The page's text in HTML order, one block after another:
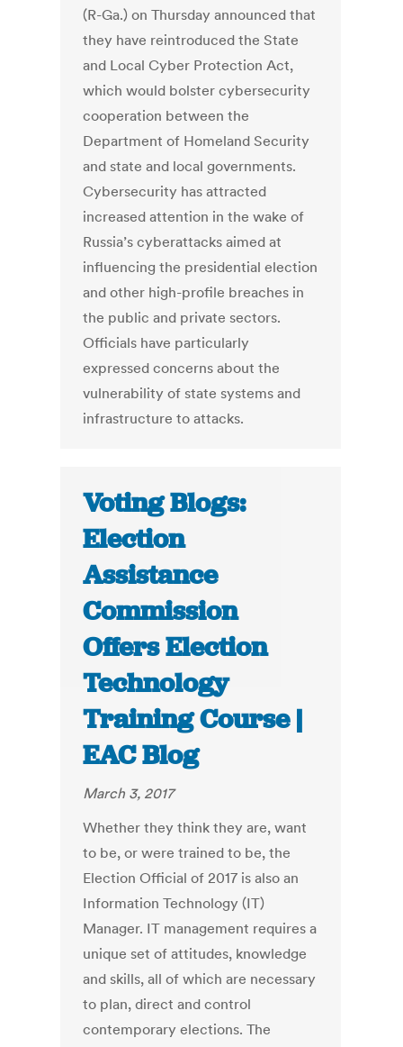
(R-Ga.) on Thursday announced that
they have reintroduced the State
and Local Cyber Protection Act,
which would bolster cybersecurity
cooperation between the
Department of Homeland Security
and state and local governments.
Cybersecurity has attracted
increased attention in the wake of
Russia’s cyberattacks aimed at
influencing the presidential election
and other high-profile breaches in
the public and private sectors.
Officials have particularly
expressed concerns about the
vulnerability of state systems and
infrastructure to attacks.
Voting Blogs:
Election
Assistance
Commission
Offers Election
Technology
Training Course |
EAC Blog
March 3, 2017
Whether they think they are, want
to be, or were trained to be, the
Election Official of 2017 is also an
Information Technology (IT)
Manager. IT management requires a
unique set of attitudes, knowledge
and skills, all of which are necessary
to plan, direct and control
contemporary elections. The